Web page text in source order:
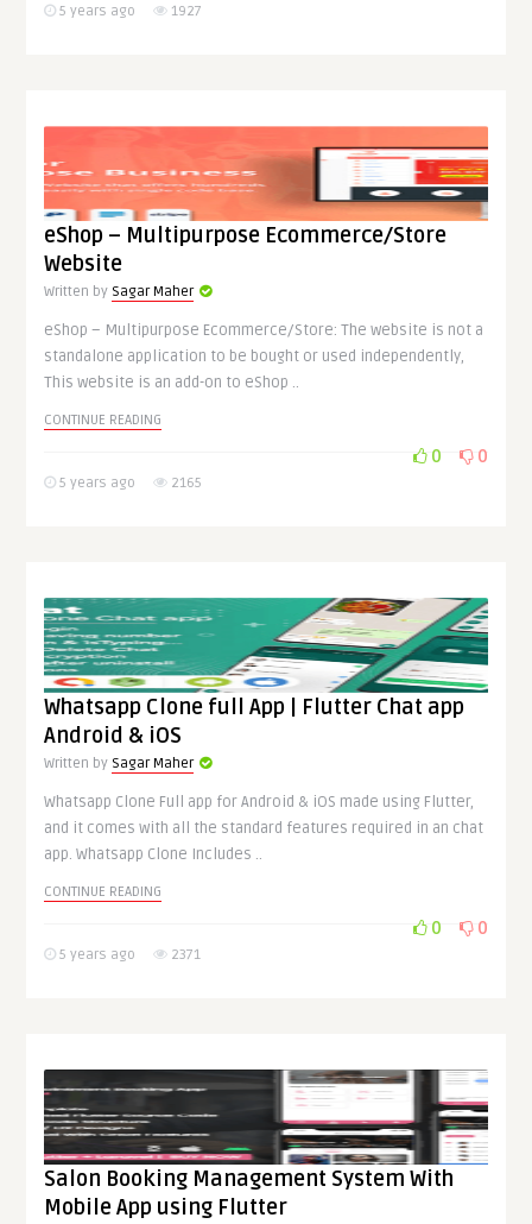
5 years ago 1927
eShop – Multipurpose Ecommerce/Store
Website
Written by Sagar Maher
eShop – Multipurpose Ecommerce/Store: The website is not a
standalone application to be bought or used independently,
This website is an add-on to eShop ..
CONTINUE READING
5 years ago 2165
0 0
Whatsapp Clone full App | Flutter Chat app
Android & iOS
Written by Sagar Maher
Whatsapp Clone Full app for Android & iOS made using Flutter,
and it comes with all the standard features required in an chat
app. Whatsapp Clone Includes ..
CONTINUE READING
5 years ago 2371
0 0
Salon Booking Management System With
Mobile App using Flutter